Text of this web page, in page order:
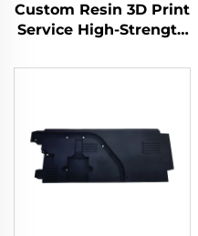
Custom Resin 3D Print
Service High-Strength
Rapid Prototyping